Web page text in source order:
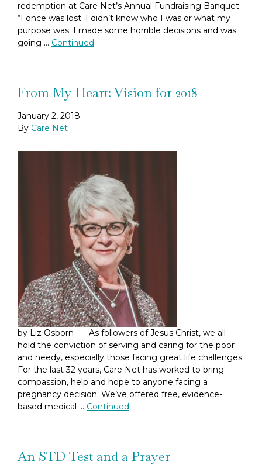
redemption at Care Net’s Annual Fundraising Banquet.
“I once was lost. I didn’t know who I was or what my
purpose was. I made some horrible decisions and was
going … Continued
From My Heart: Vision for 2018
January 2, 2018
By Care Net
by Liz Osborn — As followers of Jesus Christ, we all
hold the conviction of serving and caring for the poor
and needy, especially those facing great life challenges.
For the last 32 years, Care Net has worked to bring
compassion, help and hope to anyone facing a
pregnancy decision. We’ve offered free, evidence-
based medical … Continued
An STD Test and a Prayer